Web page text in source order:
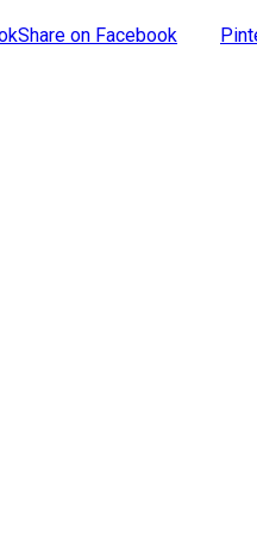
Share on Facebook